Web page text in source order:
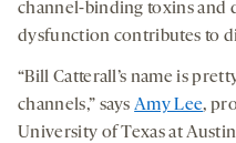
channel-binding toxins and
dysfunction contributes to
“Bill Catterall’s name is
channels,” saysAmy Lee,
University of Texas at